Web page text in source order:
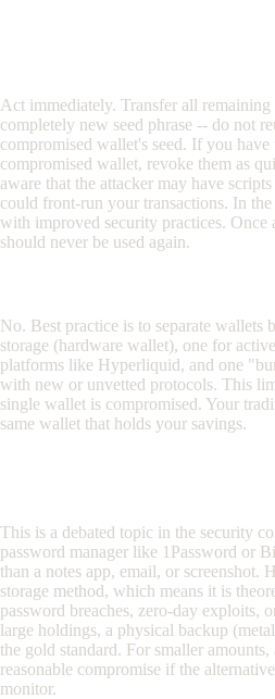
Act immediately. Transfer all
completely new seed phrase -- do not
compromised wallet's seed. If you
compromised wallet, revoke them as
aware that the attacker may have
could front-run your transactions. In
with improved security practices. Once
should never be used again.
No. Best practice is to separate
storage (hardware wallet), one for
platforms like Hyperliquid, and one
with new or unvetted protocols. This
single wallet is compromised. Your
same wallet that holds your savings.
This is a debated topic in the security
password manager like 1Password or
than a notes app, email, or screenshot.
storage method, which means it is
password breaches, zero-day exploits,
large holdings, a physical backup
the gold standard. For smaller amounts,
reasonable compromise if the
monitor.